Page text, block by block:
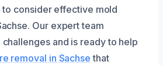
to consider effective mold
Our expert team
and is ready to help
removal in Sachse that